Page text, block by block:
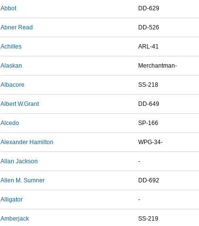
Abbot DD-629
Abner Read DD-526
Achilles ARL-41
Alaskan Merchantman-
Albacore SS-218
Albert W.Grant DD-649
Alcedo SP-166
Alexander Hamilton WPG-34-
Allan Jackson -
Allen M. Sumner DD-692
Alligator -
Amberjack SS-219